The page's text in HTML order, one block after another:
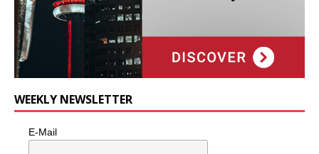
WEEKLY NEWSLETTER
E-Mail